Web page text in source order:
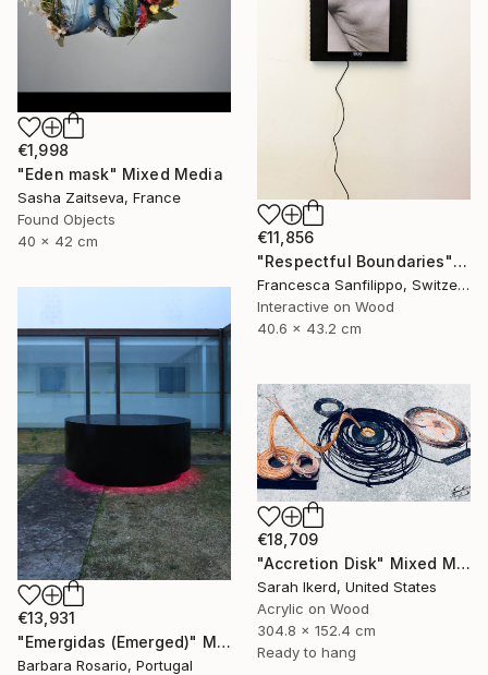
€1,998
"Eden mask" Mixed Media
Sasha Zaitseva, France
Found Objects
40 x 42 cm
€11,856
"Respectful Boundaries" Mixed Media
Francesca Sanfilippo, Switzerland
Interactive on Wood
40.6 x 43.2 cm
€13,931
"Emergidas (Emerged)" Mixed Media
Barbara Rosario, Portugal
€18,709
"Accretion Disk" Mixed Media
Sarah Ikerd, United States
Acrylic on Wood
304.8 x 152.4 cm
Ready to hang